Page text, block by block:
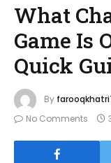
What
Game Is
Quick
By
No Comments